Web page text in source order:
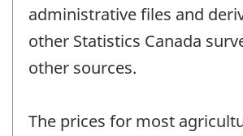
administrative files and
other Statistics Canada
other sources.
The prices for most